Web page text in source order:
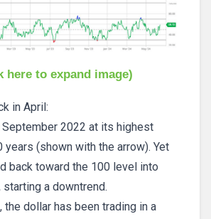
here to expand image)
in April:
September 2022 at its highest
years (shown with the arrow). Yet
back toward the 100 level into
starting a downtrend.
the dollar has been trading in a